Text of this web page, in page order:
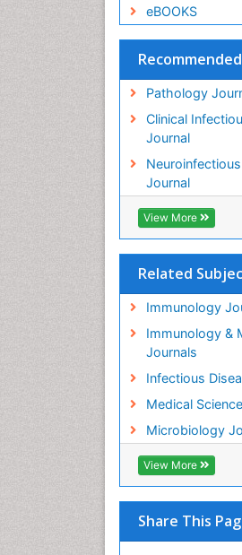
eBOOKS
Pathology
Clinical
Journal
Journal
View More
Related
Immunology
Immunology &
Journals
Infectious
Medical
Microbiology
View More
Share This